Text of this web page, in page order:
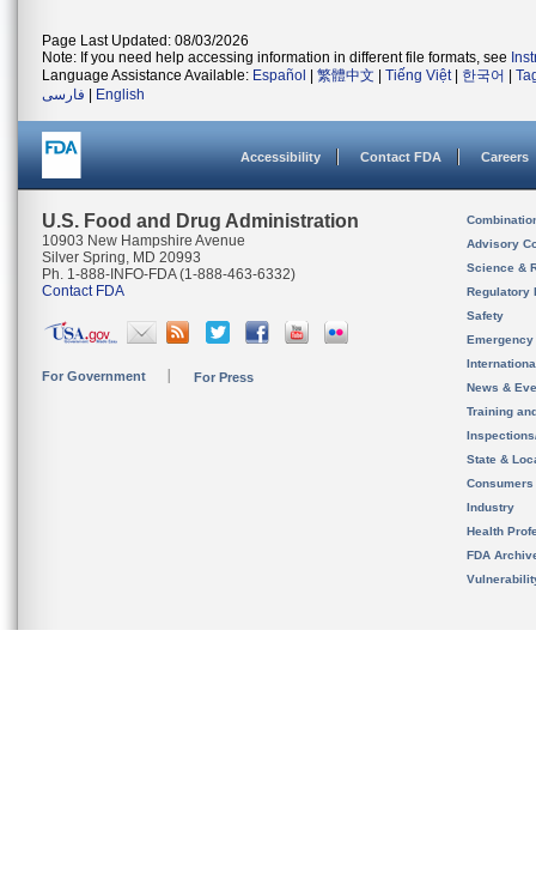
Page Last Updated: 08/03/2026
Note: If you need help accessing information in different file formats, see
Language Assistance Available: Español 繁體中文 Tiếng Việt| 한국어
فارسی
English
Accessibility Contact FDA Careers
U.S. Food and Drug Administration
10903 New Hampshire Avenue
Silver Spring, MD 20993
Ph. 1-888-INFO-FDA (1-888-463-6332)
Contact FDA
For Government For Press
Advisory
Science &
Regulatory
Safety
News &
Training
State &
Consumers
Industry
Health
FDA